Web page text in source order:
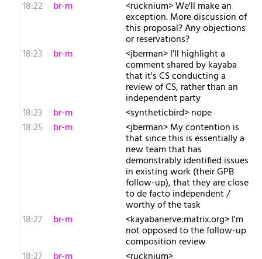
18:22
br-m <rucknium> We'll make an
exception. More discussion of
this proposal? Any objections
or reservations?
18:23
br-m <jberman> I'll highlight a
comment shared by kayaba
that it's CS conducting a
review of CS, rather than an
independent party
18:23
br-m
<syntheticbird> nope
18:25
br-m <jberman> My contention is
that since this is essentially a
new team that has
demonstrably identified issues
in existing work (their GPB
follow-up), that they are close
to de facto independent /
worthy of the task
18:27
br-m <kayabanerve:matrix.org> I'm
not opposed to the follow-up
composition review